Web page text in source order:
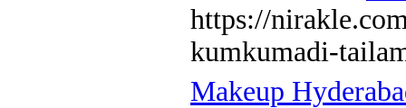
https://
kumkumadi-
Makeup